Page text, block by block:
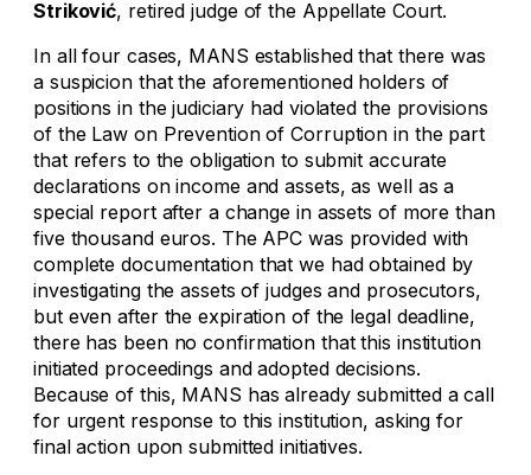
Striković, retired judge of the Appellate Court.
In all four cases, MANS established that there was
a suspicion that the aforementioned holders of
positions in the judiciary had violated the provisions
of the Law on Prevention of Corruption in the part
that refers to the obligation to submit accurate
declarations on income and assets, as well as a
special report after a change in assets of more than
five thousand euros. The APC was provided with
complete documentation that we had obtained by
investigating the assets of judges and prosecutors,
but even after the expiration of the legal deadline,
there has been no confirmation that this institution
initiated proceedings and adopted decisions.
Because of this, MANS has already submitted a call
for urgent response to this institution, asking for
final action upon submitted initiatives.